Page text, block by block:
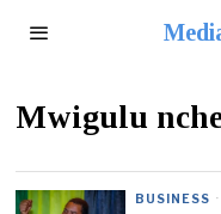
Mwigulu
BUSINESS ·